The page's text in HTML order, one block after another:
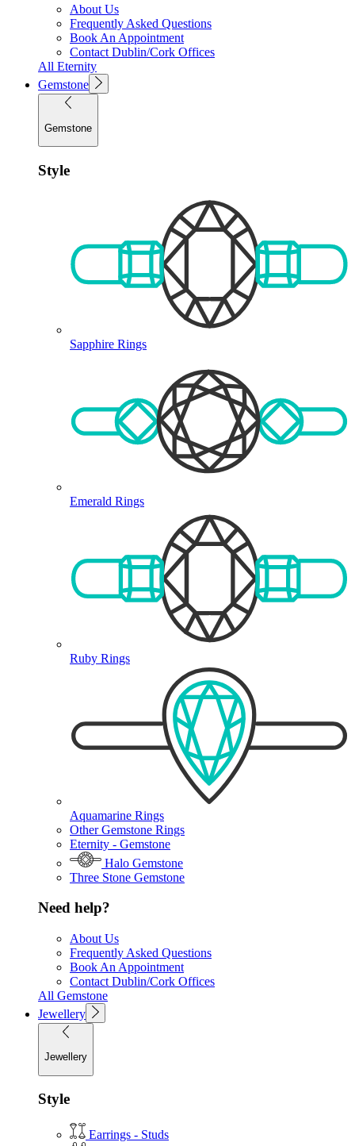
About Us
Frequently Asked Questions
Book An Appointment
Contact Dublin/Cork Offices
All Eternity
Gemstone
Gemstone
Style
Sapphire Rings
Emerald Rings
Ruby Rings
Aquamarine Rings
Other Gemstone Rings
Eternity - Gemstone
Halo Gemstone
Three Stone Gemstone
Need help?
About Us
Frequently Asked Questions
Book An Appointment
Contact Dublin/Cork Offices
All Gemstone
Jewellery
Jewellery
Style
Earrings - Studs